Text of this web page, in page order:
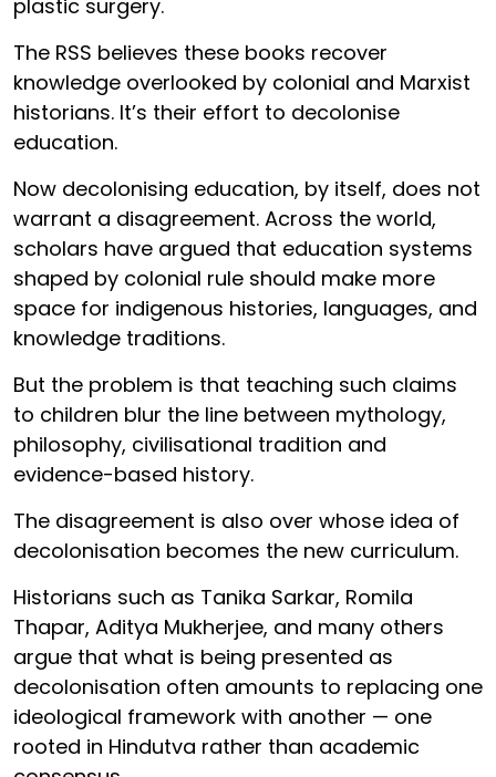
plastic surgery.
The RSS believes these books recover
knowledge overlooked by colonial and Marxist
historians. It’s their effort to decolonise
education.
Now decolonising education, by itself, does not
warrant a disagreement. Across the world,
scholars have argued that education systems
shaped by colonial rule should make more
space for indigenous histories, languages, and
knowledge traditions.
But the problem is that teaching such claims
to children blur the line between mythology,
philosophy, civilisational tradition and
evidence-based history.
The disagreement is also over whose idea of
decolonisation becomes the new curriculum.
Historians such as Tanika Sarkar, Romila
Thapar, Aditya Mukherjee, and many others
argue that what is being presented as
decolonisation often amounts to replacing one
ideological framework with another — one
rooted in Hindutva rather than academic